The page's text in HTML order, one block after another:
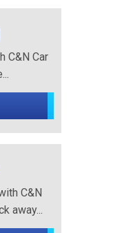
C&N Car
C&N
away...